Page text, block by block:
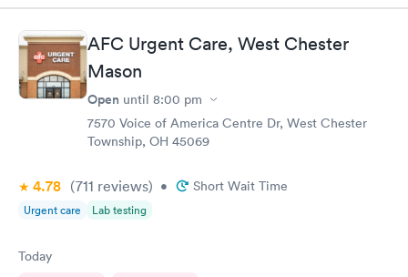
questions he tells you the things you want to know and you can
understand the way he explains to you.
AFC Urgent Care, West Chester
Mason
Open until 8:00 pm
7570 Voice of America Centre Dr, West Chester
Township, OH 45069
4.78 (711 reviews) • Short Wait Time
Urgent care Lab testing
Today